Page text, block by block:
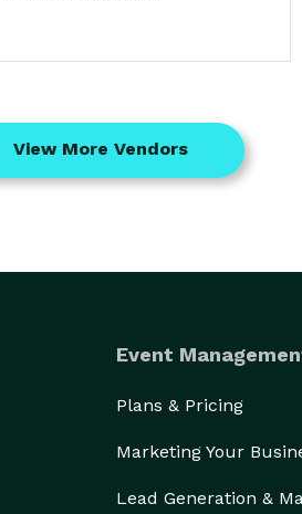
View More Vendors
Event
Plans & Pricing
Marketing Your
Lead Generation &